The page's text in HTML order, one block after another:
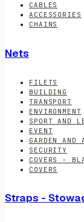
CABLES
ACCESSORIES
CHAINS
Nets
FILETS
BUILDING
TRANSPORT
ENVIRONMENT
SPORT AND
EVENT
GARDEN AND
SECURITY
COVERS -
COVERS
Straps -